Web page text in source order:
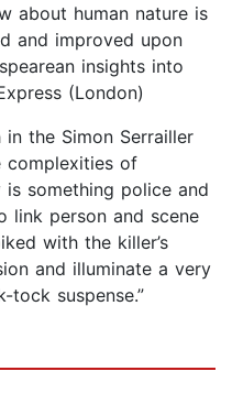
about human nature is
and improved upon
insights into
(London)
the Simon Serrailler
complexities of
something police and
link person and scene
with the killer’s
and illuminate a very
tock suspense.”